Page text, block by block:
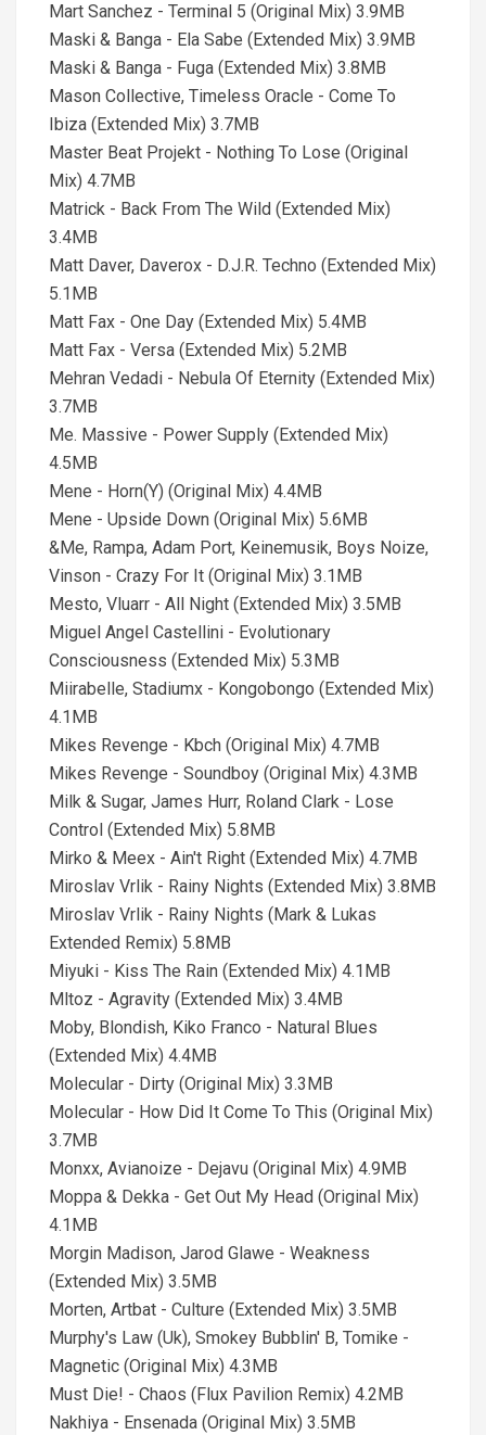
Mart Sanchez - Terminal 5 (Original Mix) 3.9MB
Maski & Banga - Ela Sabe (Extended Mix) 3.9MB
Maski & Banga - Fuga (Extended Mix) 3.8MB
Mason Collective, Timeless Oracle - Come To
Ibiza (Extended Mix) 3.7MB
Master Beat Projekt - Nothing To Lose (Original
Mix) 4.7MB
Matrick - Back From The Wild (Extended Mix)
3.4MB
Matt Daver, Daverox - D.J.R. Techno (Extended Mix)
5.1MB
Matt Fax - One Day (Extended Mix) 5.4MB
Matt Fax - Versa (Extended Mix) 5.2MB
Mehran Vedadi - Nebula Of Eternity (Extended Mix)
3.7MB
Me. Massive - Power Supply (Extended Mix)
4.5MB
Mene - Horn(Y) (Original Mix) 4.4MB
Mene - Upside Down (Original Mix) 5.6MB
&Me, Rampa, Adam Port, Keinemusik, Boys Noize,
Vinson - Crazy For It (Original Mix) 3.1MB
Mesto, Vluarr - All Night (Extended Mix) 3.5MB
Miguel Angel Castellini - Evolutionary
Consciousness (Extended Mix) 5.3MB
Miirabelle, Stadiumx - Kongobongo (Extended Mix)
4.1MB
Mikes Revenge - Kbch (Original Mix) 4.7MB
Mikes Revenge - Soundboy (Original Mix) 4.3MB
Milk & Sugar, James Hurr, Roland Clark - Lose
Control (Extended Mix) 5.8MB
Mirko & Meex - Ain't Right (Extended Mix) 4.7MB
Miroslav Vrlik - Rainy Nights (Extended Mix) 3.8MB
Miroslav Vrlik - Rainy Nights (Mark & Lukas
Extended Remix) 5.8MB
Miyuki - Kiss The Rain (Extended Mix) 4.1MB
Mltoz - Agravity (Extended Mix) 3.4MB
Moby, Blondish, Kiko Franco - Natural Blues
(Extended Mix) 4.4MB
Molecular - Dirty (Original Mix) 3.3MB
Molecular - How Did It Come To This (Original Mix)
3.7MB
Monxx, Avianoize - Dejavu (Original Mix) 4.9MB
Moppa & Dekka - Get Out My Head (Original Mix)
4.1MB
Morgin Madison, Jarod Glawe - Weakness
(Extended Mix) 3.5MB
Morten, Artbat - Culture (Extended Mix) 3.5MB
Murphy's Law (Uk), Smokey Bubblin' B, Tomike -
Magnetic (Original Mix) 4.3MB
Must Die! - Chaos (Flux Pavilion Remix) 4.2MB
Nakhiya - Ensenada (Original Mix) 3.5MB